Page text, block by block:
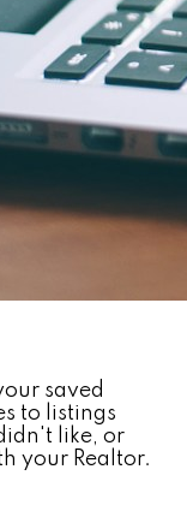
saved
to listings
like, or
your Realtor.